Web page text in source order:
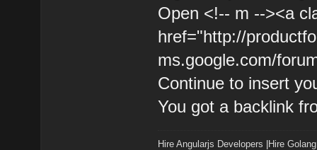
Open <!-- m --><a
href="http://
ms.google.com/
Continue to insert
You got a backlink
Hire Angularjs Developers
Hire